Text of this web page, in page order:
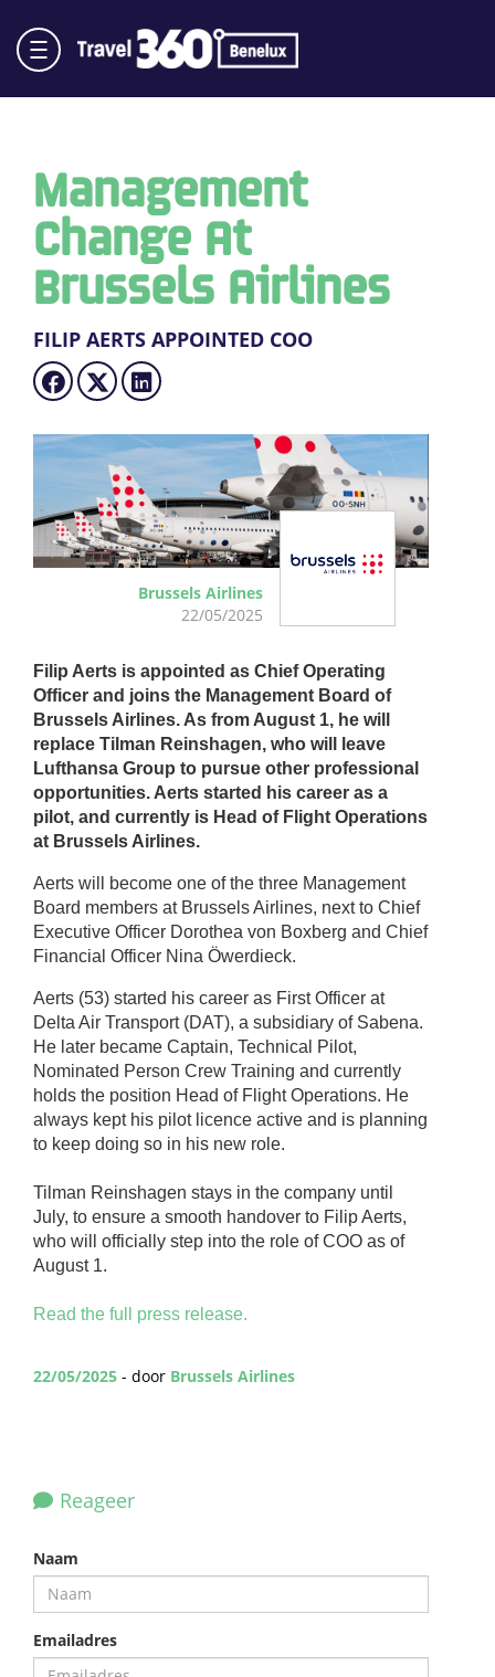
Management
Change At
Brussels Airlines
FILIP AERTS APPOINTED COO
Brussels Airlines
22/05/2025
Filip Aerts is appointed as Chief Operating
Officer and joins the Management Board of
Brussels Airlines. As from August 1, he will
replace Tilman Reinshagen, who will leave
Lufthansa Group to pursue other professional
opportunities. Aerts started his career as a
pilot, and currently is Head of Flight Operations
at Brussels Airlines.
Aerts will become one of the three Management
Board members at Brussels Airlines, next to Chief
Executive Officer Dorothea von Boxberg and Chief
Financial Officer Nina Öwerdieck.
Aerts (53) started his career as First Officer at
Delta Air Transport (DAT), a subsidiary of Sabena.
He later became Captain, Technical Pilot,
Nominated Person Crew Training and currently
holds the position Head of Flight Operations. He
always kept his pilot licence active and is planning
to keep doing so in his new role.
Tilman Reinshagen stays in the company until
July, to ensure a smooth handover to Filip Aerts,
who will officially step into the role of COO as of
August 1.
Read the full press release.
22/05/2025 - door Brussels Airlines
Reageer
Naam
Emailadres